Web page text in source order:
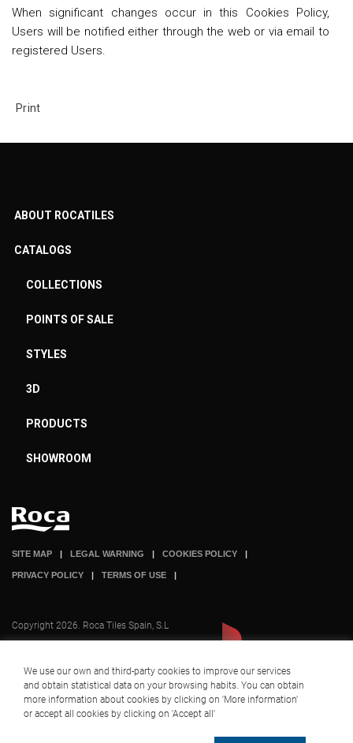
When significant changes occur in this Cookies Policy,
Users will be notified either through the web or via email to
registered Users.
Print
ABOUT ROCATILES
CATALOGS
COLLECTIONS
POINTS OF SALE
STYLES
3D
PRODUCTS
SHOWROOM
SITE MAP LEGAL WARNING COOKIES POLICY
PRIVACY POLICY TERMS OF USE
A company part of
Copyright 2026. Roca Tiles Spain, S.L
We use our own and third-party cookies to improve our services
and obtain statistical data on your browsing habits. You can obtain
more information about cookies by clicking on 'More information'
or accept all cookies by clicking on 'Accept all'